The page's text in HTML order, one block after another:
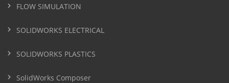
FLOW SIMULATION
SOLIDWORKS ELECTRICAL
SOLIDWORKS PLASTICS
SolidWorks Composer